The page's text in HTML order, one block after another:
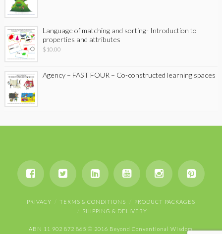
Language of matching and sorting- Introduction to
properties and attributes
$ 10.00
Agency – FAST FOUR – Co-constructed learning spaces
PRIVACY TERMS & CONDITIONS
PRODUCT PACKAGES
SHIPPING & DELIVERY
ABN 11 902 872 865 © 2016 Beyond Conventional Wisdom